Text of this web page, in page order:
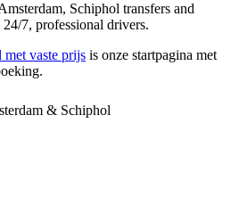
Schiphol transfers and
7, professional drivers.
vaste prijs is onze startpagina met
& Schiphol